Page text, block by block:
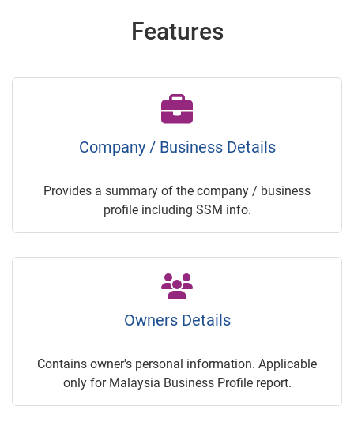
Features
Company / Business Details
Provides a summary of the company / business
profile including SSM info.
Owners Details
Contains owner's personal information. Applicable
only for Malaysia Business Profile report.